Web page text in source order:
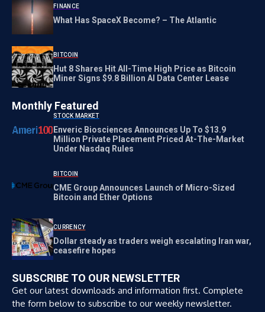
FINANCE
What Has SpaceX Become? – The Atlantic
BITCOIN
Hut 8 Shares Hit All-Time High Price as Bitcoin
Miner Signs $9.8 Billion AI Data Center Lease
Monthly Featured
STOCK MARKET
Enveric Biosciences Announces Up To $13.9
Million Private Placement Priced At-The-Market
Under Nasdaq Rules
BITCOIN
CME Group Announces Launch of Micro-Sized
Bitcoin and Ether Options
CURRENCY
Dollar steady as traders weigh escalating Iran war,
ceasefire hopes
SUBSCRIBE TO OUR NEWSLETTER
Get our latest downloads and information first. Complete
the form below to subscribe to our weekly newsletter.